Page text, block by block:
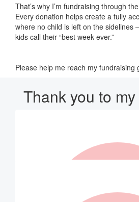
That’s why I’m fundraising through
Every donation helps create a fully
where no child is left on the sidelines
kids call their “best week ever.”
Please help me reach my fundraising
Thank you to